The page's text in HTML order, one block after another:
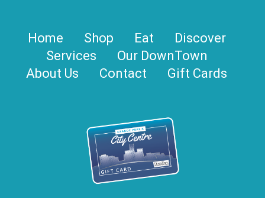
Home Shop Eat
Discover
Services
Our DownTown
About Us
Contact Gift Cards